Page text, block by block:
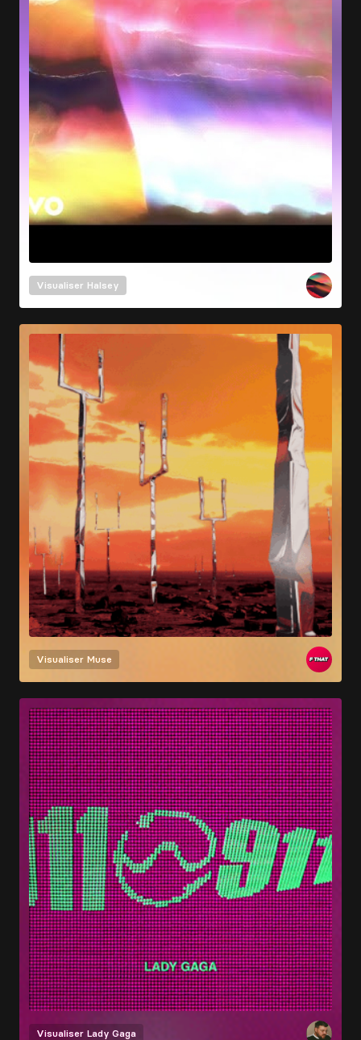
Visualiser Halsey
Visualiser Muse
Visualiser Lady Gaga